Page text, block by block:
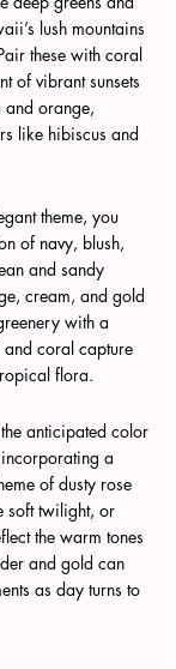
lush mountains
these with coral
of vibrant sunsets
and orange,
like hibiscus and
theme, you
of navy, blush,
and sandy
cream, and gold
with a
and coral capture
flora.
anticipated color
a
of dusty rose
soft twilight, or
the warm tones
and gold can
as day turns to